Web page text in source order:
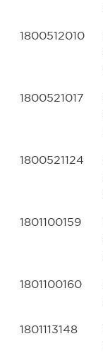
1800512010
1800521017
1800521124
1801100159
1801100160
1801113148